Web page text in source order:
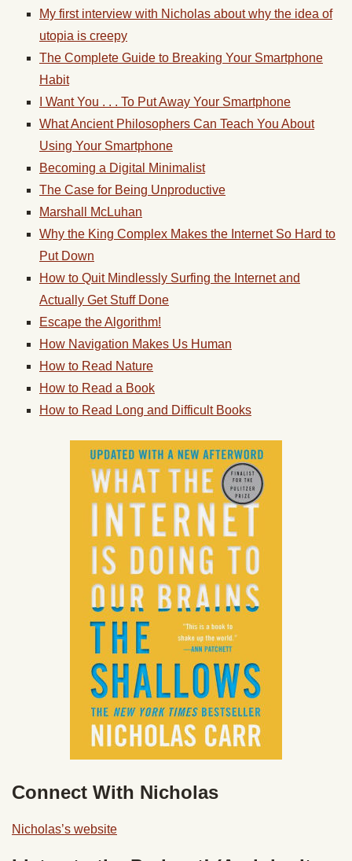
My first interview with Nicholas about why the idea of
utopia is creepy
The Complete Guide to Breaking Your Smartphone
Habit
I Want You . . . To Put Away Your Smartphone
What Ancient Philosophers Can Teach You About
Using Your Smartphone
Becoming a Digital Minimalist
The Case for Being Unproductive
Marshall McLuhan
Why the King Complex Makes the Internet So Hard to
Put Down
How to Quit Mindlessly Surfing the Internet and
Actually Get Stuff Done
Escape the Algorithm!
How Navigation Makes Us Human
How to Read Nature
How to Read a Book
How to Read Long and Difficult Books
Connect With Nicholas
Nicholas’s website